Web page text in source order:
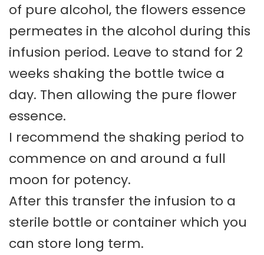
of pure alcohol, the flowers essence
permeates in the alcohol during this
infusion period. Leave to stand for 2
weeks shaking the bottle twice a
day. Then allowing the pure flower
essence.
I recommend the shaking period to
commence on and around a full
moon for potency.
After this transfer the infusion to a
sterile bottle or container which you
can store long term.